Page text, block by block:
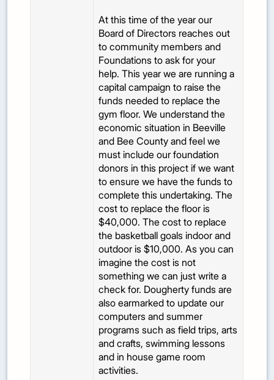
At this time of the year our
Board of Directors reaches out
to community members and
Foundations to ask for your
help. This year we are running a
capital campaign to raise the
funds needed to replace the
gym floor. We understand the
economic situation in Beeville
and Bee County and feel we
must include our foundation
donors in this project if we want
to ensure we have the funds to
complete this undertaking. The
cost to replace the floor is
$40,000. The cost to replace
the basketball goals indoor and
outdoor is $10,000. As you can
imagine the cost is not
something we can just write a
check for. Dougherty funds are
also earmarked to update our
computers and summer
programs such as field trips, arts
and crafts, swimming lessons
and in house game room
activities.